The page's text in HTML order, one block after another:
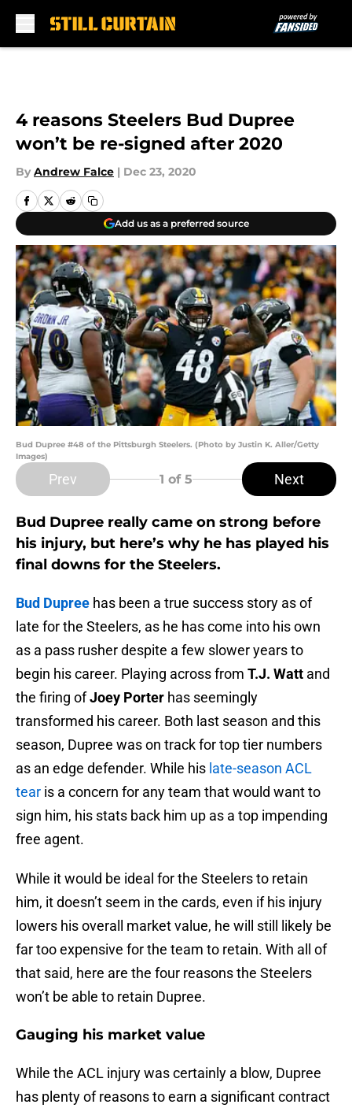
4 reasons Steelers Bud Dupree
won’t be re-signed after 2020
By Andrew Falce | Dec 23, 2020
Add us as a preferred source
Bud Dupree #48 of the Pittsburgh Steelers. (Photo by Justin K. Aller/Getty
Images)
Prev 1 of 5 Next
Bud Dupree really came on strong before
his injury, but here’s why he has played his
final downs for the Steelers.
Bud Dupree has been a true success story as of
late for the Steelers, as he has come into his own
as a pass rusher despite a few slower years to
begin his career. Playing across from T.J. Watt and
the firing ofJoey Porter has seemingly
transformed his career. Both last season and this
season, Dupree was on track for top tier numbers
as an edge defender. While his late-season ACL
tear is a concern for any team that would want to
sign him, his stats back him up as a top impending
free agent.
While it would be ideal for the Steelers to retain
him, it doesn’t seem in the cards, even if his injury
lowers his overall market value, he will still likely be
far too expensive for the team to retain. With all of
that said, here are the four reasons the Steelers
won’t be able to retain Dupree.
Gauging his market value
While the ACL injury was certainly a blow, Dupree
has plenty of reasons to earn a significant contract